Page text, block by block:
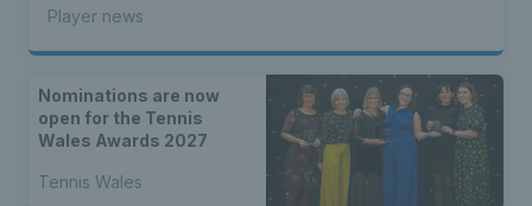
Player news
Nominations are now
open for the Tennis
Wales Awards 2027
Tennis Wales